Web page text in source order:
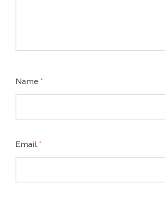
Name*
Email*